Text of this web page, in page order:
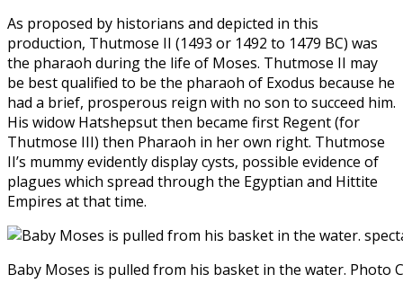
As proposed by historians and depicted in this
production, Thutmose II (1493 or 1492 to 1479 BC) was
the pharaoh during the life of Moses. Thutmose II may
be best qualified to be the pharaoh of Exodus because he
had a brief, prosperous reign with no son to succeed him.
His widow Hatshepsut then became first Regent (for
Thutmose III) then Pharaoh in her own right. Thutmose
II’s mummy evidently display cysts, possible evidence of
plagues which spread through the Egyptian and Hittite
Empires at that time.
Baby Moses is pulled from his basket in the water. Photo